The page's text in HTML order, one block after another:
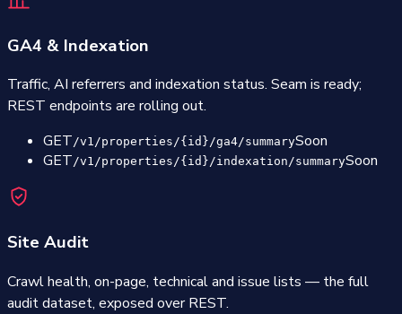
GA4 & Indexation
Traffic, AI referrers and indexation status. Seam is ready;
REST endpoints are rolling out.
GET/v1/properties/{id}/ga4/summarySoon
GET/v1/properties/{id}/indexation/summarySoon
Site Audit
Crawl health, on-page, technical and issue lists — the full
audit dataset, exposed over REST.